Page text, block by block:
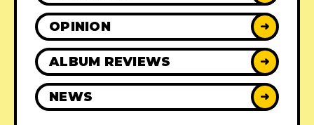
OPINION ➜
ALBUM REVIEWS ➜
NEWS ➜